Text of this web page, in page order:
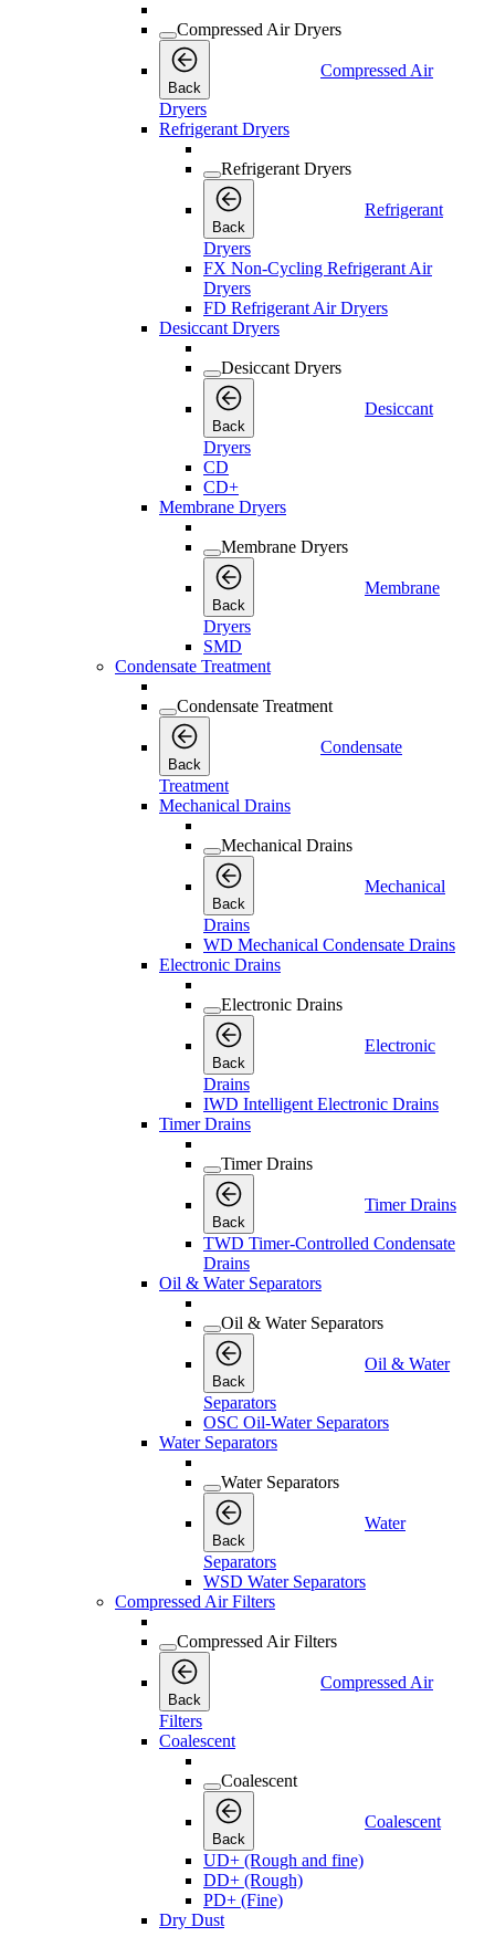
Compressed Air Dryers
Back
Compressed Air
Dryers
Refrigerant Dryers
Refrigerant Dryers
Back
Refrigerant
Dryers
FX Non-Cycling Refrigerant Air
Dryers
FD Refrigerant Air Dryers
Desiccant Dryers
Desiccant Dryers
Back
Desiccant
Dryers
CD
CD+
Membrane Dryers
Membrane Dryers
Back
Membrane
Dryers
SMD
Condensate Treatment
Condensate Treatment
Back
Condensate
Treatment
Mechanical Drains
Mechanical Drains
Back
Mechanical
Drains
WD Mechanical Condensate Drains
Electronic Drains
Electronic Drains
Back
Electronic
Drains
IWD Intelligent Electronic Drains
Timer Drains
Timer Drains
Back
Timer Drains
TWD Timer-Controlled Condensate
Drains
Oil & Water Separators
Oil & Water Separators
Back
Oil & Water
Separators
OSC Oil-Water Separators
Water Separators
Water Separators
Back
Water
Separators
WSD Water Separators
Compressed Air Filters
Compressed Air Filters
Back
Compressed Air
Filters
Coalescent
Coalescent
Back
Coalescent
UD+ (Rough and fine)
DD+ (Rough)
PD+ (Fine)
Dry Dust